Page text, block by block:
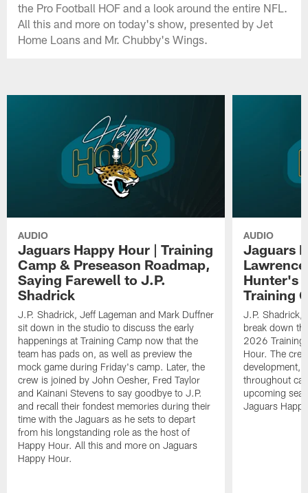
the Pro Football HOF and a look around the entire NFL.
All this and more on today's show, presented by Jet
Home Loans and Mr. Chubby's Wings.
AUDIO
Jaguars Happy Hour | Training
Camp & Preseason Roadmap,
Saying Farewell to J.P.
Shadrick
J.P. Shadrick, Jeff Lageman and Mark Duffner
sit down in the studio to discuss the early
happenings at Training Camp now that the
team has pads on, as well as preview the
mock game during Friday's camp. Later, the
crew is joined by John Oesher, Fred Taylor
and Kainani Stevens to say goodbye to J.P.
and recall their fondest memories during their
time with the Jaguars as he sets to depart
from his longstanding role as the host of
Happy Hour. All this and more on Jaguars
Happy Hour.
AUDIO
Jaguars
Hunter's
Training
J.P. Shadrick,
break down
2026 Training
Hour. The
development,
throughout
upcoming
Jaguars